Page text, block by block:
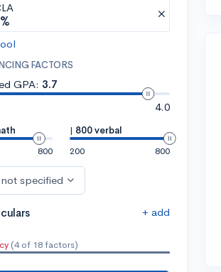
FACTORS
GPA: 3.7
4.0
800
| 800 verbal
200
800
specified
+ add
(4 of 18 factors)